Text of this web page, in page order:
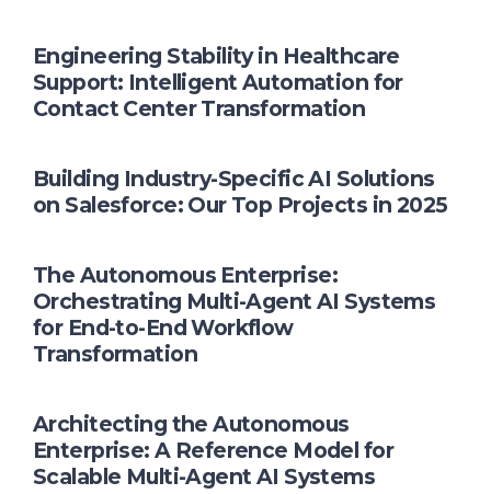
Engineering Stability in Healthcare
Support: Intelligent Automation for
Contact Center Transformation
Building Industry-Specific AI Solutions
on Salesforce: Our Top Projects in 2025
The Autonomous Enterprise:
Orchestrating Multi-Agent AI Systems
for End-to-End Workflow
Transformation
Architecting the Autonomous
Enterprise: A Reference Model for
Scalable Multi-Agent AI Systems